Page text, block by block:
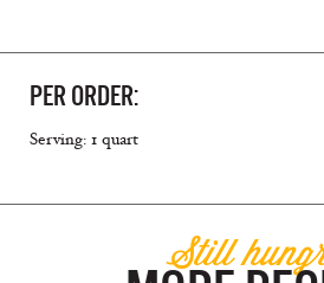
PER ORDER:
Serving: 1 quart
Still